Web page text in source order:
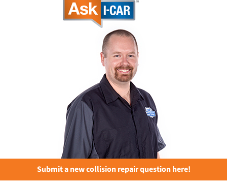
Submit a new collision repair question here!